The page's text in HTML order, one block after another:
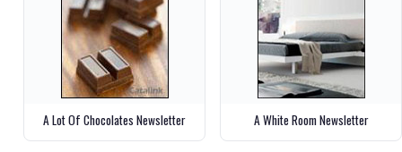
A Lot Of Chocolates Newsletter A White Room Newsletter